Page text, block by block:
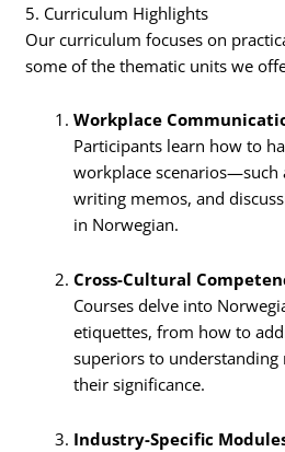
5. Curriculum Highlights
Our curriculum focuses on
some of the thematic units we
Workplace
Participants learn how to
workplace scenarios—such
writing memos, and
in Norwegian.
Cross-Cultural
Courses delve into
etiquettes, from how to
superiors to understanding
their significance.
Industry-Specific